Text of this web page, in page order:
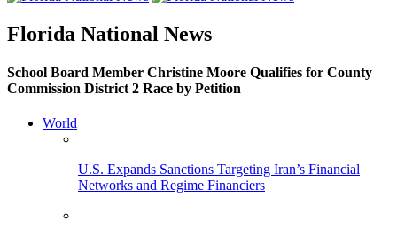
Florida National News
School Board Member Christine Moore Qualifies for County
Commission District 2 Race by Petition
World
U.S. Expands Sanctions Targeting Iran’s Financial
Networks and Regime Financiers